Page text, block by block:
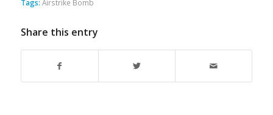
Tags: Airstrike Bomb
Share this entry